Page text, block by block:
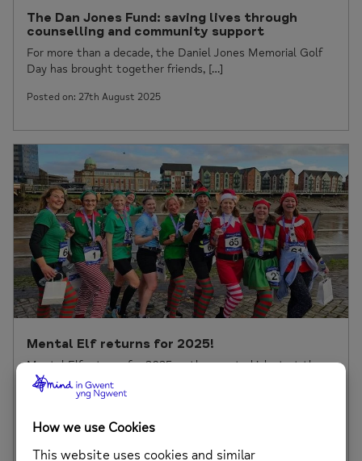
The Dan Jones Fund: saving lives through
counselling and community support
For more than a decade, the Daniel Jones Memorial Golf
Day has brought together friends, […]
Posted on: 27th August 2025
Mental Elf returns for 2025!
Mental Elf returns for 2025 as the way to kick start the
festive season. A flat 5K fun event which focuses on
bringing people together, not only to fundraise, but to